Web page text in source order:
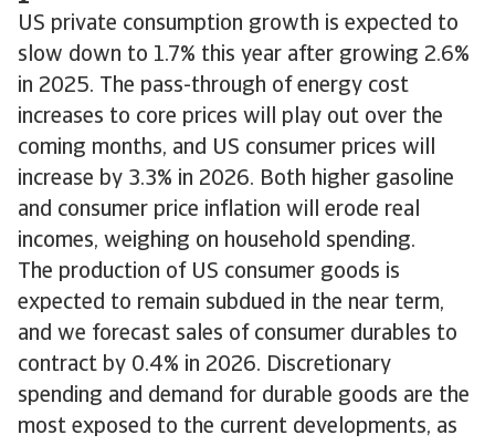
US private consumption growth is expected to
slow down to 1.7% this year after growing 2.6%
in 2025. The pass-through of energy cost
increases to core prices will play out over the
coming months, and US consumer prices will
increase by 3.3% in 2026. Both higher gasoline
and consumer price inflation will erode real
incomes, weighing on household spending.
The production of US consumer goods is
expected to remain subdued in the near term,
and we forecast sales of consumer durables to
contract by 0.4% in 2026. Discretionary
spending and demand for durable goods are the
most exposed to the current developments, as